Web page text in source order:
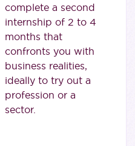
complete a second
internship of 2 to 4
months that
confronts you with
business realities,
ideally to try out a
profession or a
sector.